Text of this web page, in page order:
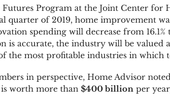
Program at the Joint Center for
quarter of 2019, home improvement
spending will decrease from 16.1%
is accurate, the industry will be valued
the most profitable industries in which
in perspective, Home Advisor
worth more than $400 billion per